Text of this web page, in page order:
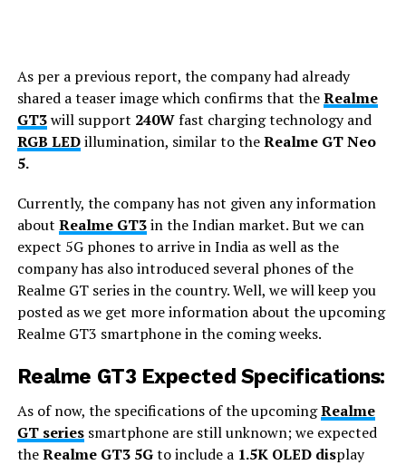
As per a previous report, the company had already
shared a teaser image which confirms that theRealme
GT3will support 240Wfast charging technology and
RGB LEDillumination, similar to theRealme GT Neo
5.
Currently, the company has not given any information
about Realme GT3in the Indian market. But we can
expect 5G phones to arrive in India as well as the
company has also introduced several phones of the
Realme GT series in the country. Well, we will keep you
posted as we get more information about the upcoming
Realme GT3 smartphone in the coming weeks.
Realme GT3 Expected Specifications:
As of now, the specifications of the upcomingRealme
GT seriessmartphone are still unknown; we expected
theRealme GT3 5Gto include a 1.5K OLED display